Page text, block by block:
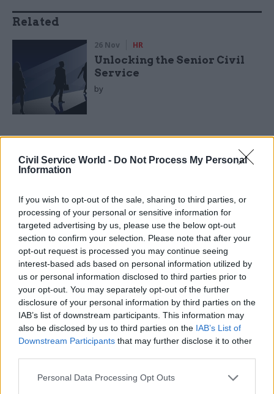
Civil Service World - Do Not Process My Personal
Information
If you wish to opt-out of the sale, sharing to third parties, or
processing of your personal or sensitive information for
targeted advertising by us, please use the below opt-out
section to confirm your selection. Please note that after your
opt-out request is processed you may continue seeing
interest-based ads based on personal information utilized by
us or personal information disclosed to third parties prior to
your opt-out. You may separately opt-out of the further
disclosure of your personal information by third parties on the
IAB’s list of downstream participants. This information may
also be disclosed by us to third parties on the IAB’s List of
Downstream Participants that may further disclose it to other
Personal Data Processing Opt Outs
Related
26 Nov HR
Unlocking the Senior Civil
Service
by
Tuke says that there is a campaigning element to
Troubled Families that might not suit other
teams, as it owes a lot to programme chief Louise
for others trying to support and encourage closer
working between local agencies. “You have to
have good information-sharing among partners,
and particularly support from senior leadership
to put resources into data,” he says.
To see more of the 2014 Civil Service Awards,
click here and to find out about other winners,
click here.
'No child should go unseen again': Children's